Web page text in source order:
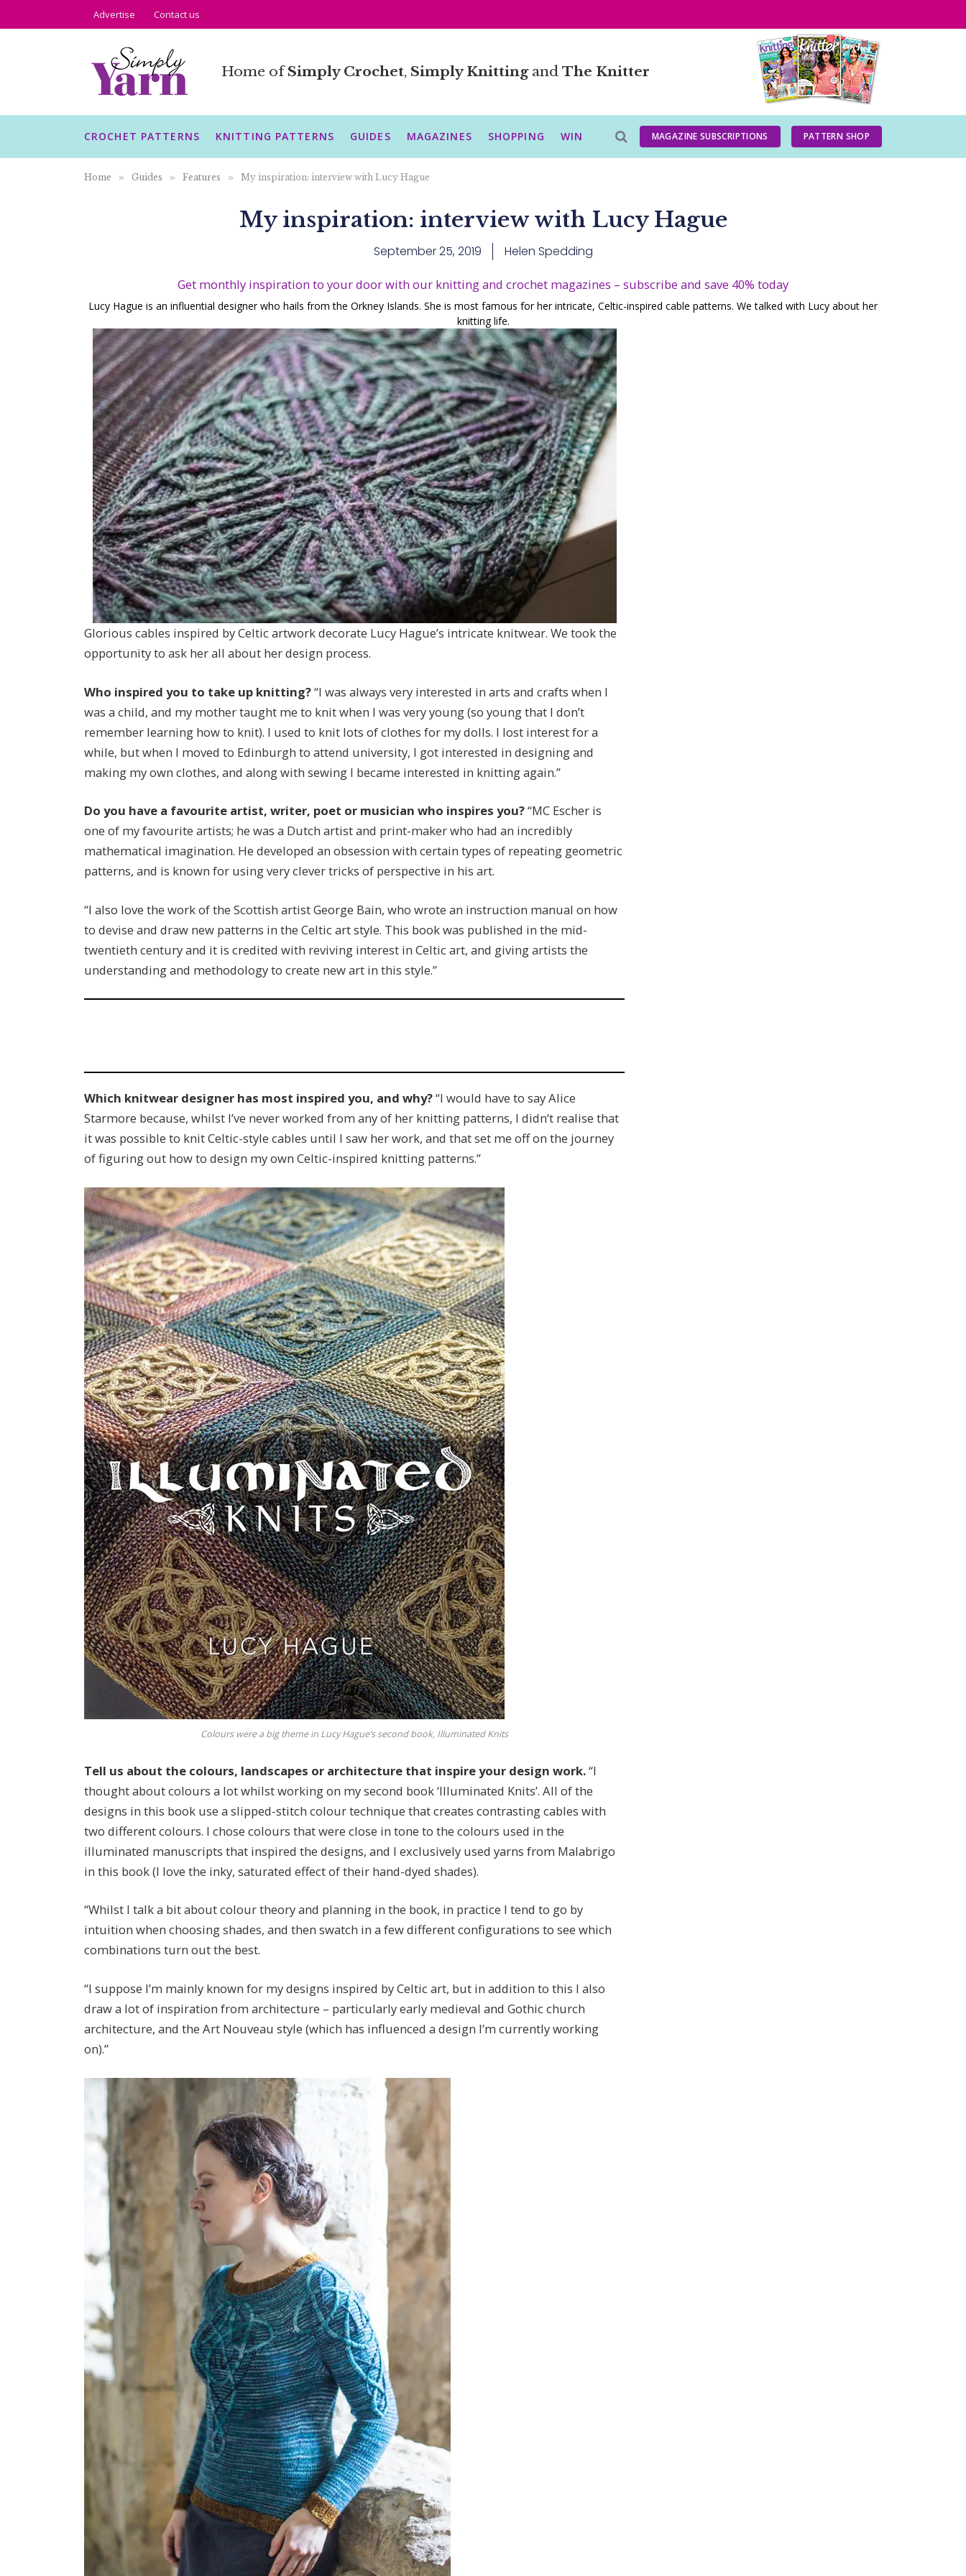
Advertise Contact us
Home ofSimply Crochet, Simply Knittingand The Knitter
CROCHET PATTERNS KNITTING PATTERNS GUIDES MAGAZINES SHOPPING WIN MAGAZINE SUBSCRIPTIONS PATTERN SHOP
Home » Guides » Features » My inspiration: interview with Lucy Hague
My inspiration: interview with Lucy Hague
September 25, 2019
Helen Spedding
Get monthly inspiration to your door with our knitting and crochet magazines – subscribe and save 40% today
Lucy Hague is an influential designer who hails from the Orkney Islands. She is most famous for her intricate, Celtic-inspired cable patterns. We talked with Lucy about her
knitting life.
Glorious cables inspired by Celtic artwork decorate Lucy Hague’s intricate knitwear. We took the
opportunity to ask her all about her design process.
Who inspired you to take up knitting?“I was always very interested in arts and crafts when I
was a child, and my mother taught me to knit when I was very young (so young that I don’t
remember learning how to knit). I used to knit lots of clothes for my dolls. I lost interest for a
while, but when I moved to Edinburgh to attend university, I got interested in designing and
making my own clothes, and along with sewing I became interested in knitting again.”
Do you have a favourite artist, writer, poet or musician who inspires you?“MC Escher is
one of my favourite artists; he was a Dutch artist and print-maker who had an incredibly
mathematical imagination. He developed an obsession with certain types of repeating geometric
patterns, and is known for using very clever tricks of perspective in his art.
“I also love the work of the Scottish artist George Bain, who wrote an instruction manual on how
to devise and draw new patterns in the Celtic art style. This book was published in the mid-
twentieth century and it is credited with reviving interest in Celtic art, and giving artists the
understanding and methodology to create new art in this style.”
Which knitwear designer has most inspired you, and why?“I would have to say Alice
Starmore because, whilst I’ve never worked from any of her knitting patterns, I didn’t realise that
it was possible to knit Celtic-style cables until I saw her work, and that set me off on the journey
of figuring out how to design my own Celtic-inspired knitting patterns.”
Colours were a big theme in Lucy Hague’s second book, Illuminated Knits
Tell us about the colours, landscapes or architecture that inspire your design work.“I
thought about colours a lot whilst working on my second book ‘Illuminated Knits’. All of the
designs in this book use a slipped-stitch colour technique that creates contrasting cables with
two different colours. I chose colours that were close in tone to the colours used in the
illuminated manuscripts that inspired the designs, and I exclusively used yarns from Malabrigo
in this book (I love the inky, saturated effect of their hand-dyed shades).
“Whilst I talk a bit about colour theory and planning in the book, in practice I tend to go by
intuition when choosing shades, and then swatch in a few different configurations to see which
combinations turn out the best.
“I suppose I’m mainly known for my designs inspired by Celtic art, but in addition to this I also
draw a lot of inspiration from architecture – particularly early medieval and Gothic church
architecture, and the Art Nouveau style (which has influenced a design I’m currently working
on).”